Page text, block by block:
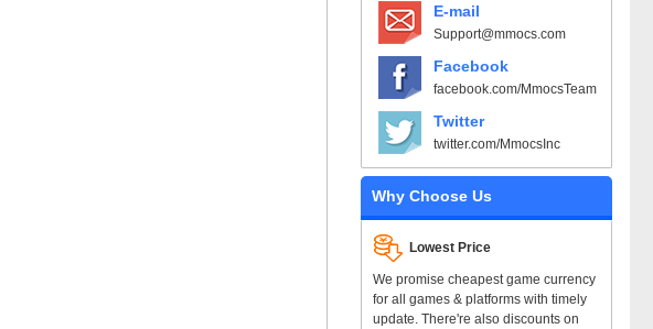
E-mail
Support@mmocs.com
Facebook
facebook.com/MmocsTeam
Twitter
twitter.com/MmocsInc
Why Choose Us
Lowest Price
We promise cheapest game currency
for all games & platforms with timely
update. There're also discounts on